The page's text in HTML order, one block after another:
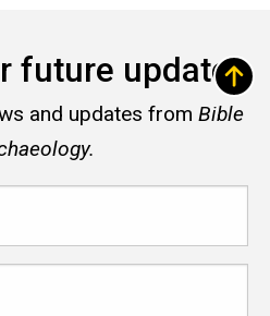
future updates
and updates from Bible